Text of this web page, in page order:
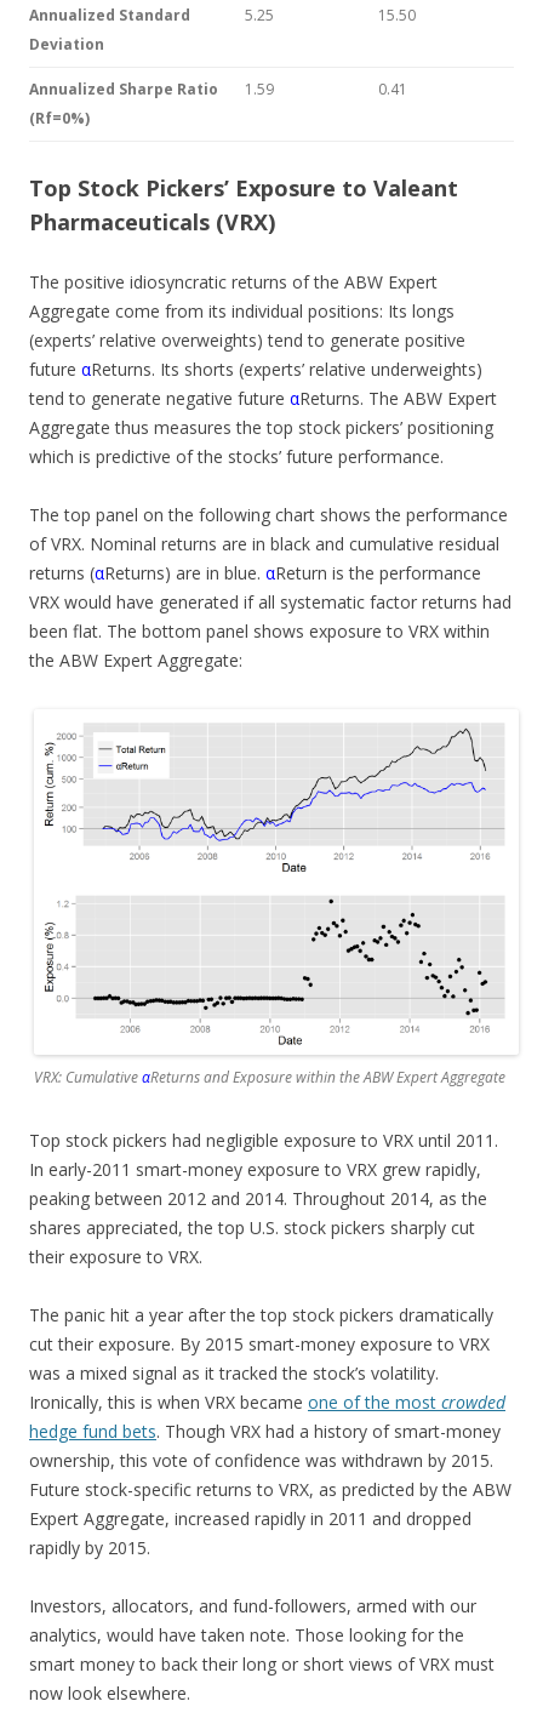
Annualized Standard
Deviation
5.25 15.50
Annualized Sharpe Ratio
(Rf=0%)
1.59 0.41
Top Stock Pickers’ Exposure to Valeant
Pharmaceuticals (VRX)
The positive idiosyncratic returns of the ABW Expert
Aggregate come from its individual positions: Its longs
(experts’ relative overweights) tend to generate positive
future αReturns. Its shorts (experts’ relative underweights)
tend to generate negative future αReturns. The ABW Expert
Aggregate thus measures the top stock pickers’ positioning
which is predictive of the stocks’ future performance.
The top panel on the following chart shows the performance
of VRX. Nominal returns are in black and cumulative residual
returns (αReturns) are in blue. αReturn is the performance
VRX would have generated if all systematic factor returns had
been flat. The bottom panel shows exposure to VRX within
the ABW Expert Aggregate:
VRX: CumulativeαReturns and Exposure within the ABW Expert Aggregate
Top stock pickers had negligible exposure to VRX until 2011.
In early-2011 smart-money exposure to VRX grew rapidly,
peaking between 2012 and 2014. Throughout 2014, as the
shares appreciated, the top U.S. stock pickers sharply cut
their exposure to VRX.
The panic hit a year after the top stock pickers dramatically
cut their exposure. By 2015 smart-money exposure to VRX
was a mixed signal as it tracked the stock’s volatility.
Ironically, this is when VRX became one of the most crowded
hedge fund bets. Though VRX had a history of smart-money
ownership, this vote of confidence was withdrawn by 2015.
Future stock-specific returns to VRX, as predicted by the ABW
Expert Aggregate, increased rapidly in 2011 and dropped
rapidly by 2015.
Investors, allocators, and fund-followers, armed with our
analytics, would have taken note. Those looking for the
smart money to back their long or short views of VRX must
now look elsewhere.